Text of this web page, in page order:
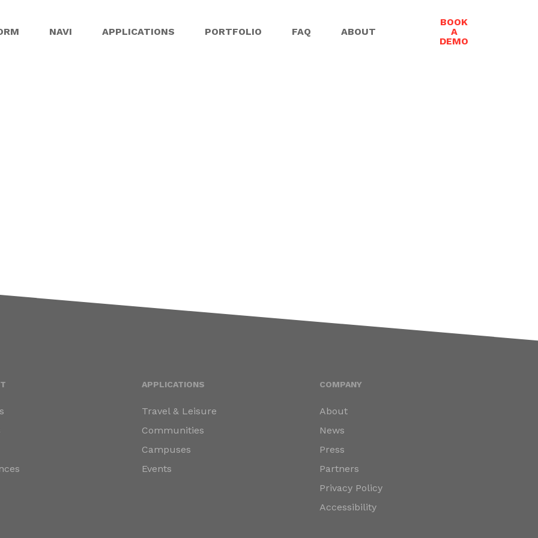
NAVI APPLICATIONS PORTFOLIO FAQ ABOUT
BOOK
A
DEMO
APPLICATIONS
Travel & Leisure
Communities
Campuses
Events
COMPANY
About
News
Press
Partners
Privacy Policy
Accessibility